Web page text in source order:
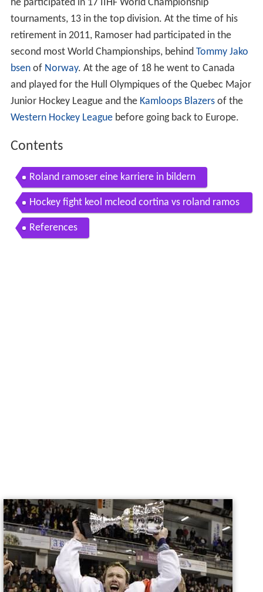
he participated in 17 IIHF World Championship
tournaments, 13 in the top division. At the time of his
retirement in 2011, Ramoser had participated in the
second most World Championships, behind Tommy Jako
bsenof Norway. At the age of 18 he went to Canada
and played for the Hull Olympiques of the Quebec Major
Junior Hockey League and the Kamloops Blazersof the
Western Hockey Leaguebefore going back to Europe.
Contents
Roland ramoser eine karriere in bildern
Hockey fight keol mcleod cortina vs roland ramos
er bozen
References